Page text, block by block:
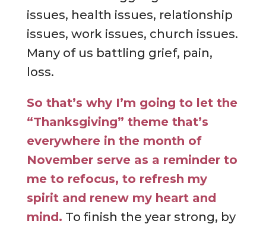
issues, health issues, relationship
issues, work issues, church issues.
Many of us battling grief, pain,
loss.
So that’s why I’m going to letthe
“Thanksgiving” theme that’s
everywhere in the month of
November serve as a reminder to
me to refocus, to refresh my
spirit and renew my heart and
mind. To finish the year strong, by